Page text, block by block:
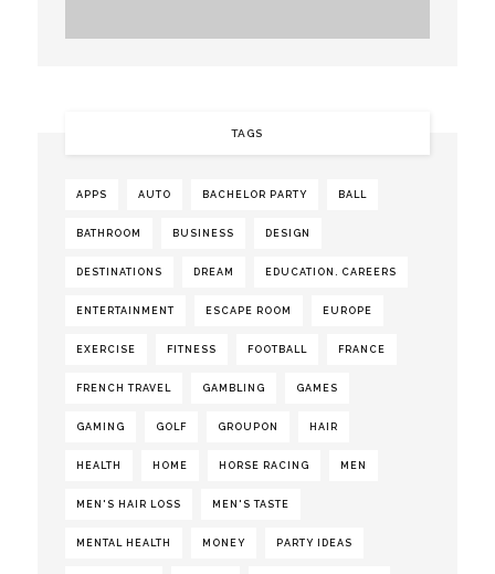
TAGS
APPS AUTO BACHELOR PARTY BALL
BATHROOM BUSINESS DESIGN
DESTINATIONS DREAM EDUCATION. CAREERS
ENTERTAINMENT ESCAPE ROOM EUROPE
EXERCISE FITNESS FOOTBALL FRANCE
FRENCH TRAVEL GAMBLING GAMES
GAMING GOLF GROUPON HAIR
HEALTH HOME HORSE RACING MEN
MEN'S HAIR LOSS MEN'S TASTE
MENTAL HEALTH MONEY PARTY IDEAS